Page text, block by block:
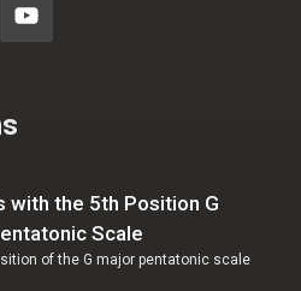
with the 5th Position G
Scale
of the G major pentatonic scale